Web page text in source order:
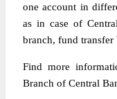
one account in
as in case of
branch, fund transfer
Find more
Branch of Central